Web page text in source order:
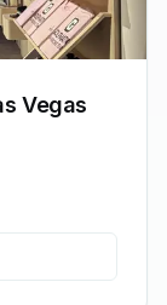
Vegas